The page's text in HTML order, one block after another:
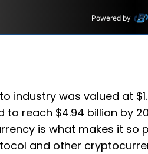
Powered by
industry was valued at
to reach $4.94 billion by
is what makes it so
and other